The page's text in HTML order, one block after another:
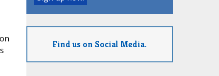
Find us on Social Media.